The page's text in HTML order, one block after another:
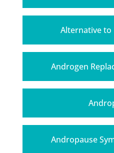
Alternative to
Androgen
Andropause